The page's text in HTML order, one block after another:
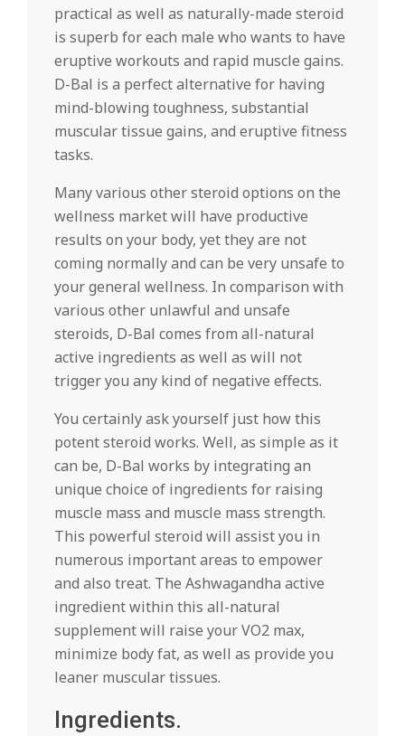
practical as well as naturally-made steroid
is superb for each male who wants to have
eruptive workouts and rapid muscle gains.
D-Bal is a perfect alternative for having
mind-blowing toughness, substantial
muscular tissue gains, and eruptive fitness
tasks.
Many various other steroid options on the
wellness market will have productive
results on your body, yet they are not
coming normally and can be very unsafe to
your general wellness. In comparison with
various other unlawful and unsafe
steroids, D-Bal comes from all-natural
active ingredients as well as will not
trigger you any kind of negative effects.
You certainly ask yourself just how this
potent steroid works. Well, as simple as it
can be, D-Bal works by integrating an
unique choice of ingredients for raising
muscle mass and muscle mass strength.
This powerful steroid will assist you in
numerous important areas to empower
and also treat. The Ashwagandha active
ingredient within this all-natural
supplement will raise your VO2 max,
minimize body fat, as well as provide you
leaner muscular tissues.
Ingredients.